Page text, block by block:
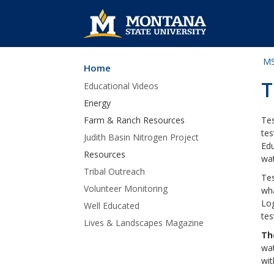
Skip Navigation
Home
Educational Videos
Energy
Farm & Ranch Resources
Judith Basin Nitrogen Project
Resources
Tribal Outreach
Volunteer Monitoring
Well Educated
Lives & Landscapes Magazine